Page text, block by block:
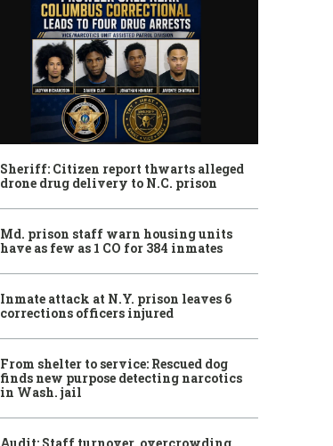
Sheriff: Citizen report thwarts alleged
drone drug delivery to N.C. prison
Md. prison staff warn housing units
have as few as 1 CO for 384 inmates
Inmate attack at N.Y. prison leaves 6
corrections officers injured
From shelter to service: Rescued dog
finds new purpose detecting narcotics
in Wash. jail